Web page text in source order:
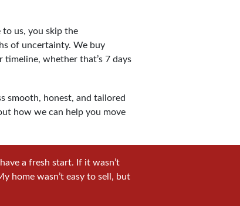
to us, you skip the
of uncertainty. We buy
timeline, whether that’s 7 days
smooth, honest, and tailored
how we can help you move
a fresh start. If it wasn’t
home wasn’t easy to sell, but